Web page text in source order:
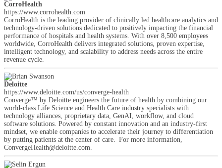
CorroHealth
https://www.corrohealth.com
CorroHealth is the leading provider of clinically led healthcare analytics and
technology-driven solutions dedicated to positively impacting the financial
performance of hospitals and health systems. With over 8,500 employees
worldwide, CorroHealth delivers integrated solutions, proven expertise,
intelligent technology, and scalability to address needs across the entire
revenue cycle.
Deloitte
https://www.deloitte.com/us/converge-health
Converge™ by Deloitte engineers the future of health by combining our
world-class Life Science and Health Care industry specialists with
technology alliances, proprietary data, GenAI, workflow, and cloud
software solutions. Powered by constant innovation and an industry-first
mindset, we enable companies to accelerate their journey to differentiation
by putting patients at the center of care. For more information,
ConvergeHealth@deloitte.com.